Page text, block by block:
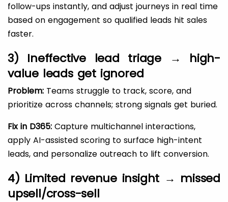
follow-ups instantly, and adjust journeys in real time
based on engagement so qualified leads hit sales
faster.
3) Ineffective lead triage → high-
value leads get ignored
Problem: Teams struggle to track, score, and
prioritize across channels; strong signals get buried.
Fix in D365: Capture multichannel interactions,
apply AI-assisted scoring to surface high-intent
leads, and personalize outreach to lift conversion.
4) Limited revenue insight → missed
upsell/cross-sell